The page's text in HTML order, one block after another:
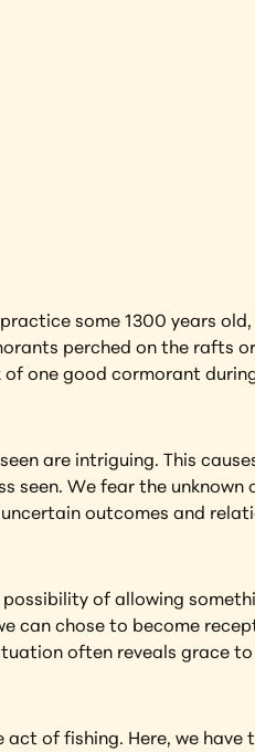
some 1300 years
perched on the rafts
one good cormorant
are intriguing. This
seen. We fear the unknown
outcomes and
of allowing
can chose to become
often reveals grace
of fishing. Here, we have